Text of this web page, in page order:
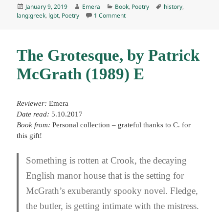
Posted
on
January 9, 2019 Author
Emera Categories
Book, Poetry Tags
history,
lang:greek, lgbt, Poetry 1 Commenton Selected poems, by C. P.
The Grotesque, by Patrick
McGrath (1989) E
Reviewer:Emera
Date read: 5.10.2017
Book from:Personal collection – grateful thanks to C. for
this gift!
Something is rotten at Crook, the decaying
English manor house that is the setting for
McGrath’s exuberantly spooky novel. Fledge,
the butler, is getting intimate with the mistress.